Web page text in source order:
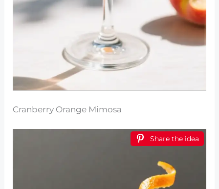
Cranberry Orange Mimosa
Share the idea